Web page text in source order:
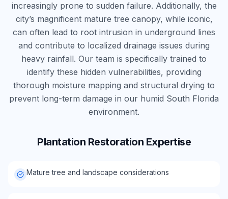
increasingly prone to sudden failure. Additionally, the
city’s magnificent mature tree canopy, while iconic,
can often lead to root intrusion in underground lines
and contribute to localized drainage issues during
heavy rainfall. Our team is specifically trained to
identify these hidden vulnerabilities, providing
thorough moisture mapping and structural drying to
prevent long-term damage in our humid South Florida
environment.
Plantation Restoration Expertise
Mature tree and landscape considerations